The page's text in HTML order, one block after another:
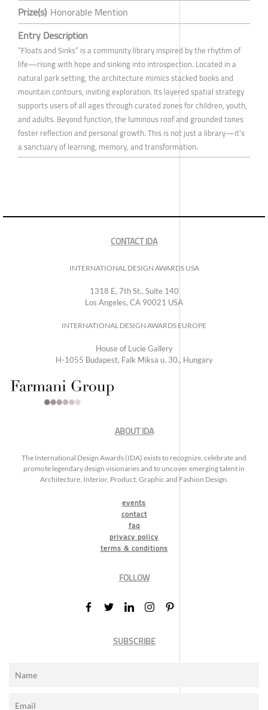
Prize(s) Honorable Mention
Entry Description
“Floats and Sinks” is a community library inspired by the rhythm of
life—rising with hope and sinking into introspection. Located in a
natural park setting, the architecture mimics stacked books and
mountain contours, inviting exploration. Its layered spatial strategy
supports users of all ages through curated zones for children, youth,
and adults. Beyond function, the luminous roof and grounded tones
foster reflection and personal growth. This is not just a library—it’s
a sanctuary of learning, memory, and transformation.
CONTACT IDA
INTERNATIONAL DESIGN AWARDS USA
1318 E, 7th St., Suite 140
Los Angeles, CA 90021 USA
INTERNATIONAL DESIGN AWARDS EUROPE
House of Lucie Gallery
H-1055 Budapest, Falk Miksa u. 30., Hungary
ABOUT IDA
The International Design Awards (IDA) exists to recognize, celebrate and
promote legendary design visionaries and to uncover emerging talent in
Architecture, Interior, Product, Graphic and Fashion Design.
events
contact
faq
privacy policy
terms & conditions
FOLLOW
SUBSCRIBE